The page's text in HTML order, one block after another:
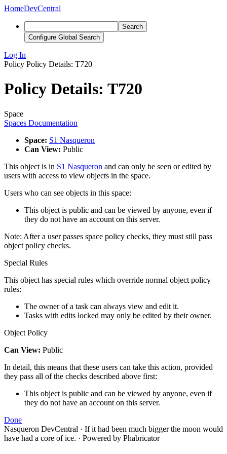
HomeDevCentral
Search
Configure Global Search
Log In
Policy Policy Details: T720
Policy Details: T720
Space
Spaces Documentation
Space: S1 Nasqueron
Can View: Public
This object is in S1 Nasqueron and can only be seen or edited by
users with access to view objects in the space.
Users who can see objects in this space:
This object is public and can be viewed by anyone, even if
they do not have an account on this server.
Note: After a user passes space policy checks, they must still pass
object policy checks.
Special Rules
This object has special rules which override normal object policy
rules:
The owner of a task can always view and edit it.
Tasks with edits locked may only be edited by their owner.
Object Policy
Can View: Public
In detail, this means that these users can take this action, provided
they pass all of the checks described above first:
This object is public and can be viewed by anyone, even if
they do not have an account on this server.
Done
Nasqueron DevCentral · If it had been much bigger the moon would
have had a core of ice. · Powered by Phabricator